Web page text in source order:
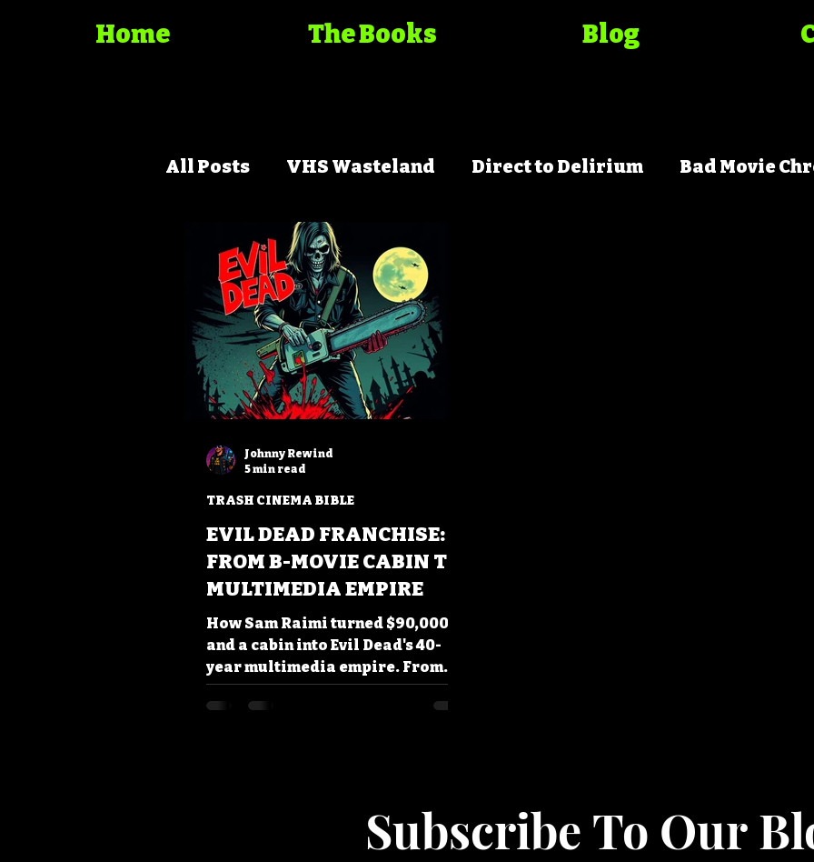
Home The Books Blog
All Posts VHS Wasteland Direct to Delirium Bad Movie
Trash Cinema Bible
EVIL DEAD FRANCHISE:
FROM B-MOVIE CABIN TO
MULTIMEDIA EMPIRE
How Sam Raimi turned $90,000
and a cabin into Evil Dead's 40-
year multimedia empire. From
chainsaw hands to 'Groovy!'
catchphrases - discover why this
TRASH CINEMA BIBLE
Johnny Rewind
5 min read
Subscribe To Our